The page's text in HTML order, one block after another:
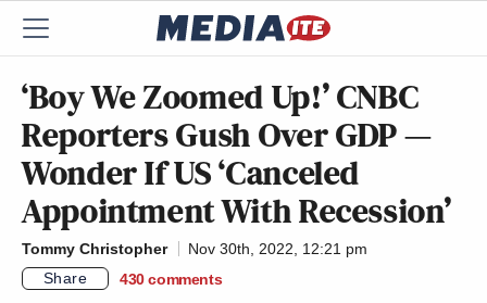
‘Boy We Zoomed Up!’ CNBC
Reporters Gush Over GDP —
Wonder If US ‘Canceled
Appointment With Recession’
Tommy Christopher
Nov 30th, 2022, 12:21 pm
Share
430 comments